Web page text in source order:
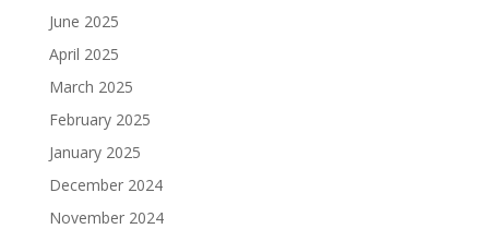
June 2025
April 2025
March 2025
February 2025
January 2025
December 2024
November 2024